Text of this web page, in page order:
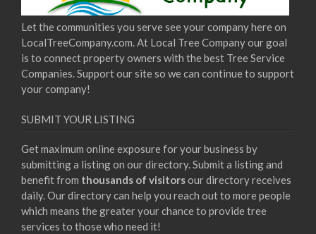
Let the communities you serve see your company here on
LocalTreeCompany.com. At Local Tree Company our goal
is to connect property owners with the best Tree Service
Companies. Support our site so we can continue to support
your company!
SUBMIT YOUR LISTING
Get maximum online exposure for your business by
submitting a listing on our directory. Submit a listing and
benefit from thousands of visitorsour directory receives
daily. Our directory can help you reach out to more people
which means the greater your chance to provide tree
services to those who need it!